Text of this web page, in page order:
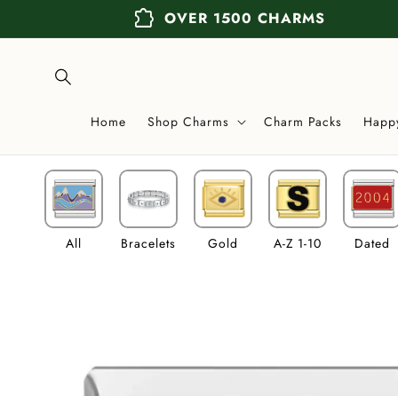
extension OVER 1500 CHARMS
Home Shop Charms Charm Packs
All Bracelets Gold A-Z 1-10 Dated